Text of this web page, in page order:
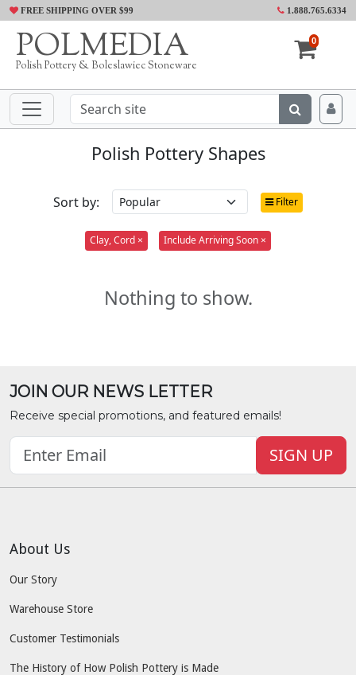
FREE SHIPPING OVER $99 1.888.765.6334
POLMEDIA
Polish Pottery & Boleslawiec Stoneware
0
Polish Pottery Shapes
Sort by: Filter
Clay, Cord × Include Arriving Soon ×
Nothing to show.
JOIN OUR NEWS LETTER
Receive special promotions, and featured emails!
SIGN UP
About Us
Our Story
Warehouse Store
Customer Testimonials
The History of How Polish Pottery is Made